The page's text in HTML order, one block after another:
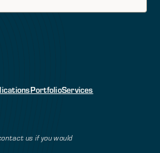
PortfolioServices
us if you would